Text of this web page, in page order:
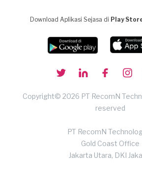
Download Aplikasi Sejasa di Play
Copyright© 2026 PT RecomN
reserved
PT RecomN
Gold Coast Office
Jakarta Utara, DKI